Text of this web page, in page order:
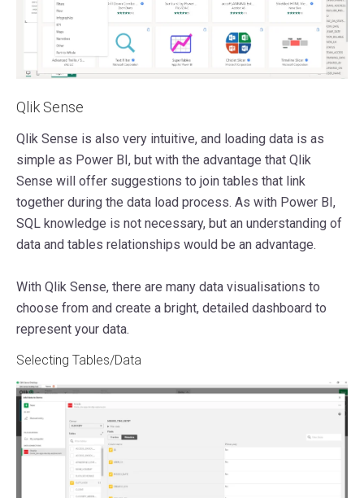
Qlik Sense
Qlik Sense is also very intuitive, and loading data is as
simple as Power BI, but with the advantage that Qlik
Sense will offer suggestions to join tables that link
together during the data load process. As with Power BI,
SQL knowledge is not necessary, but an understanding of
data and tables relationships would be an advantage.
With Qlik Sense, there are many data visualisations to
choose from and create a bright, detailed dashboard to
represent your data.
Selecting Tables/Data